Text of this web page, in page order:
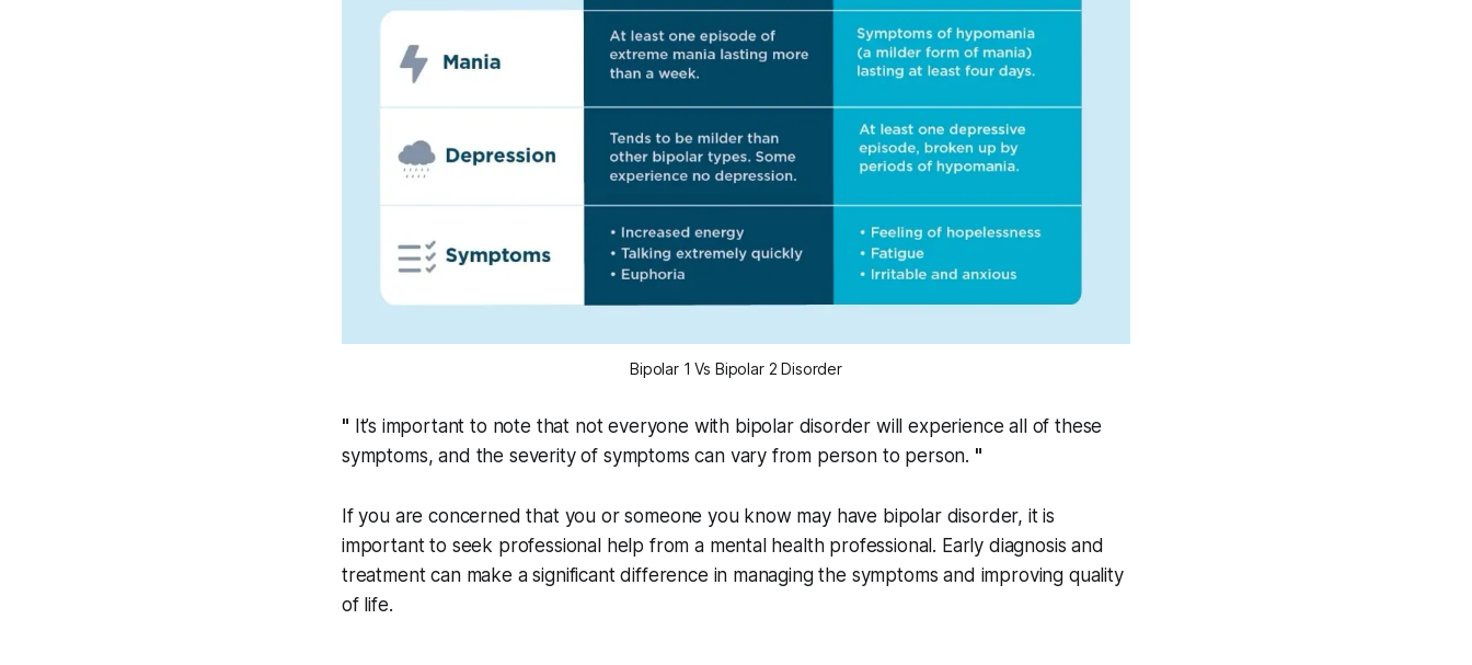
Bipolar 1 Vs Bipolar 2 Disorder
" It’s important to note that not everyone with bipolar disorder will experience all of these
symptoms, and the severity of symptoms can vary from person to person. "
If you are concerned that you or someone you know may have bipolar disorder, it is
important to seek professional help from a mental health professional. Early diagnosis and
treatment can make a significant difference in managing the symptoms and improving quality
of life.